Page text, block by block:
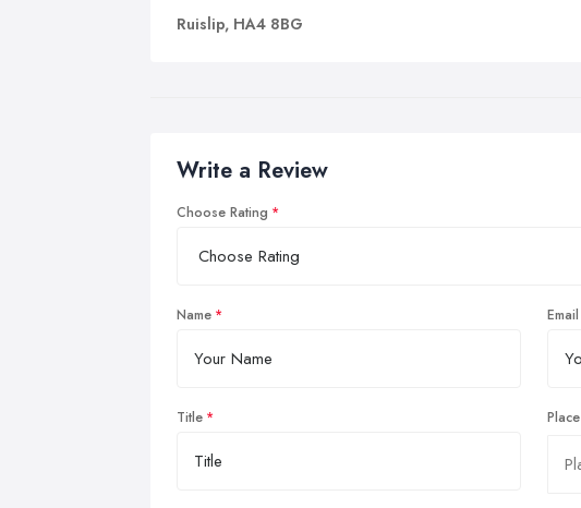
Ruislip, HA4 8BG
Write a Review
Choose Rating
Name Email
Title Place